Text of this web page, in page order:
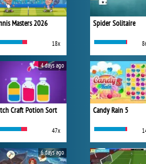
Masters 2026
18x
Craft Potion Sort
47x
4 days ago
6 days ago
Spider Solitaire
Candy Rain 5